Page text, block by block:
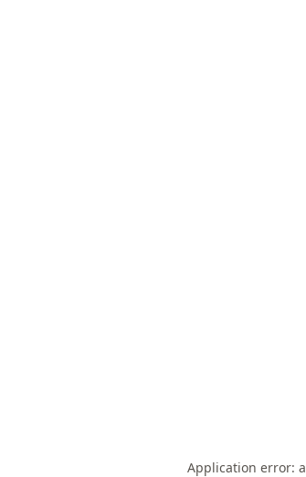
Application error: a